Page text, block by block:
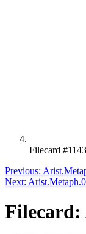
Filecard
Previous:
Next:
Filecard: